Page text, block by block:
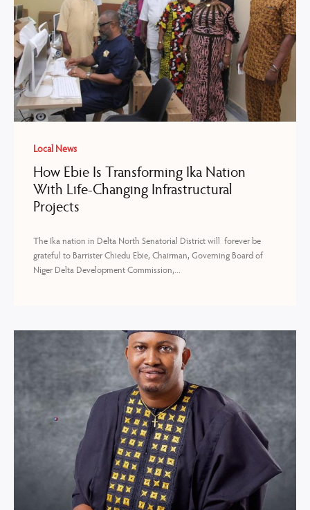
Local News
How Ebie Is Transforming Ika Nation
With Life-Changing Infrastructural
Projects
The Ika nation in Delta North Senatorial District will forever be
grateful to Barrister Chiedu Ebie, Chairman, Governing Board of
Niger Delta Development Commission,...